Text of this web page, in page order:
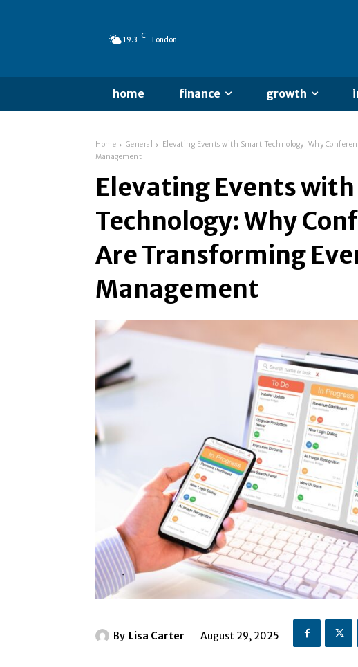
19.3 C London
home finance growth
Home General
Elevating Events with Smart Technology: Why
Management
Elevating Events
Technology: Why
Are Transforming
Management
By Lisa Carter August 29, 2025